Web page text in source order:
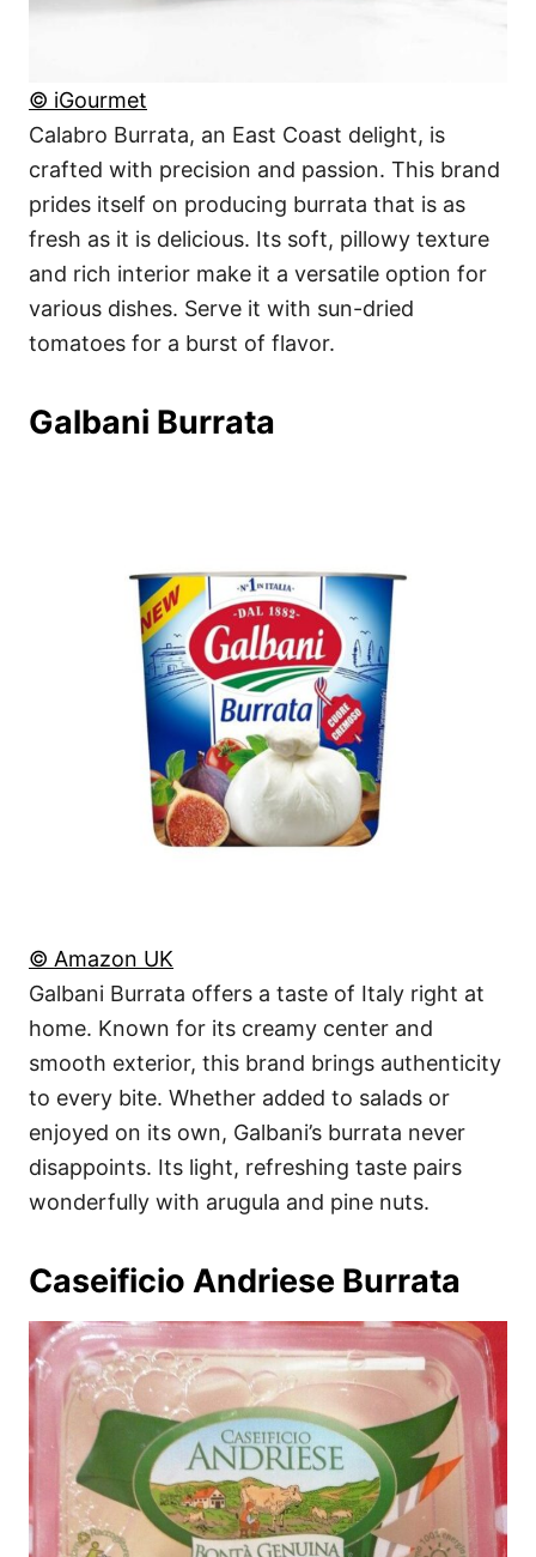
© iGourmet
Calabro Burrata, an East Coast delight, is
crafted with precision and passion. This brand
prides itself on producing burrata that is as
fresh as it is delicious. Its soft, pillowy texture
and rich interior make it a versatile option for
various dishes. Serve it with sun-dried
tomatoes for a burst of flavor.
Galbani Burrata
© Amazon UK
Galbani Burrata offers a taste of Italy right at
home. Known for its creamy center and
smooth exterior, this brand brings authenticity
to every bite. Whether added to salads or
enjoyed on its own, Galbani’s burrata never
disappoints. Its light, refreshing taste pairs
wonderfully with arugula and pine nuts.
Caseificio Andriese Burrata